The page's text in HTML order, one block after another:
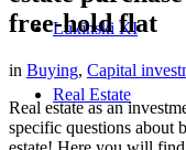
Lukinski KI
Real Estate
free-hold flat
in Buying, Capital
Real estate as an
specific questions about